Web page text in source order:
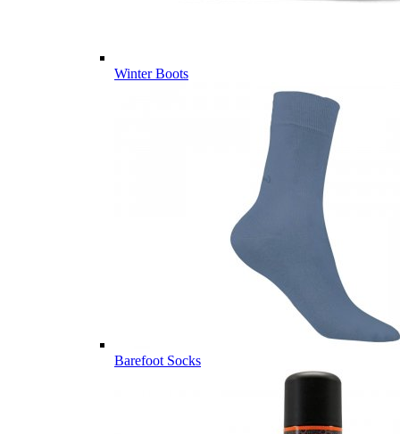
Winter Boots
Barefoot Socks